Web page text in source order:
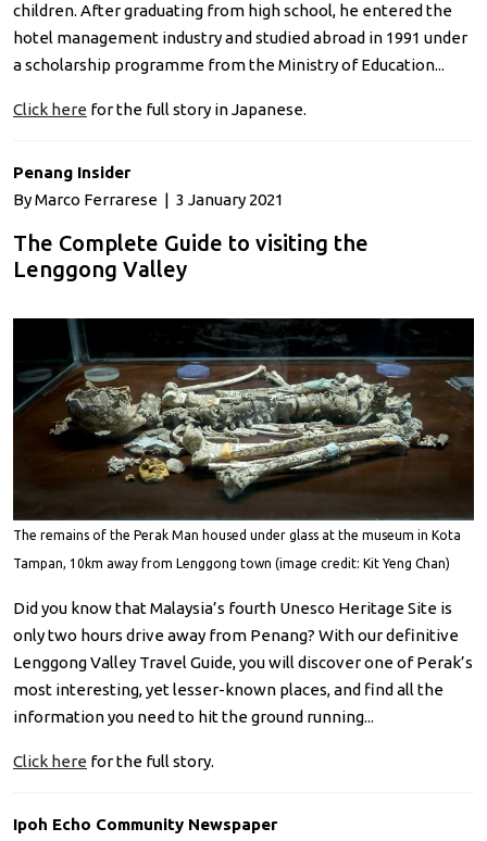
children. After graduating from high school, he entered the
hotel management industry and studied abroad in 1991 under
a scholarship programme from the Ministry of Education...
Click here for the full story in Japanese.
Penang Insider
By Marco Ferrarese | 3 January 2021
The Complete Guide to visiting the
Lenggong Valley
The remains of the Perak Man housed under glass at the museum in Kota
Tampan, 10km away from Lenggong town (image credit: Kit Yeng Chan)
Did you know that Malaysia’s fourth Unesco Heritage Site is
only two hours drive away from Penang? With our definitive
Lenggong Valley Travel Guide, you will discover one of Perak’s
most interesting, yet lesser-known places, and find all the
information you need to hit the ground running...
Click here for the full story.
Ipoh Echo Community Newspaper